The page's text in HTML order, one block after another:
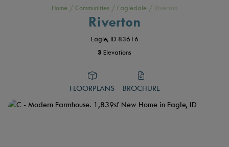
Home / Communities / Eagledale / Riverton
Riverton
Eagle, ID 83616
3 Elevations
FLOORPLANS BROCHURE